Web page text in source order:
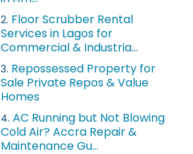
2. Floor Scrubber Rental
Services in Lagos for
Commercial & Industria...
3. Repossessed Property for
Sale Private Repos & Value
Homes
4. AC Running but Not Blowing
Cold Air? Accra Repair &
Maintenance Gu...